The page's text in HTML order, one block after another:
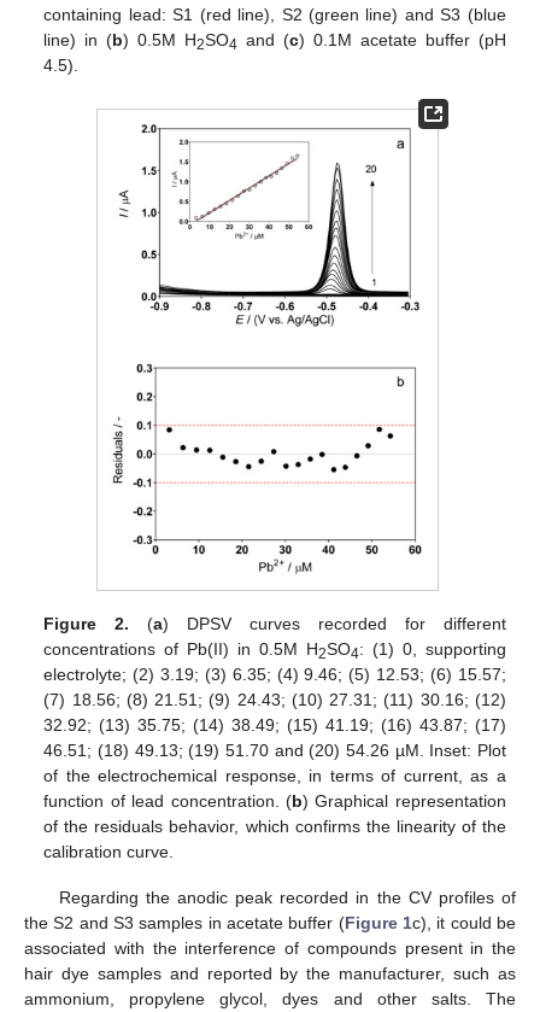
containing lead: S1 (red line), S2 (green line) and S3 (blue
line) in (b) 0.5M H2SO4 and (c) 0.1M acetate buffer (pH
4.5).
Figure 2. (a) DPSV curves recorded for different
concentrations of Pb(II) in 0.5M H2SO4: (1) 0, supporting
electrolyte; (2) 3.19; (3) 6.35; (4) 9.46; (5) 12.53; (6) 15.57;
(7) 18.56; (8) 21.51; (9) 24.43; (10) 27.31; (11) 30.16; (12)
32.92; (13) 35.75; (14) 38.49; (15) 41.19; (16) 43.87; (17)
46.51; (18) 49.13; (19) 51.70 and (20) 54.26 µM. Inset: Plot
of the electrochemical response, in terms of current, as a
function of lead concentration. (b) Graphical representation
of the residuals behavior, which confirms the linearity of the
calibration curve.
Regarding the anodic peak recorded in the CV profiles of
the S2 and S3 samples in acetate buffer (Figure 1c), it could be
associated with the interference of compounds present in the
hair dye samples and reported by the manufacturer, such as
ammonium, propylene glycol, dyes and other salts. The